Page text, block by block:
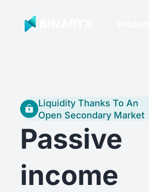
Liquidity Thanks To An
Open Secondary Market
Passive
income